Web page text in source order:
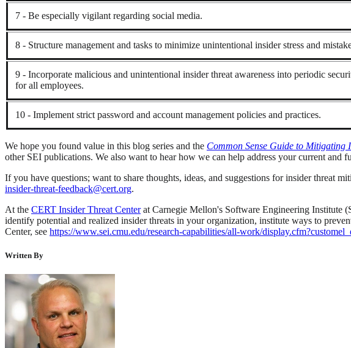
7 - Be especially vigilant regarding social media.
8 - Structure management and tasks to minimize unintentional insider stress and
9 - Incorporate malicious and unintentional insider threat awareness into periodic
for all employees.
10 - Implement strict password and account management policies and practices.
We hope you found value in this blog series and the Common Sense Guide to Mitigating
other SEI publications. We also want to hear how we can help address your current and
If you have questions; want to share thoughts, ideas, and suggestions for insider threat
insider-threat-feedback@cert.org.
At the CERT Insider Threat Centerat Carnegie Mellon's Software Engineering Institute
identify potential and realized insider threats in your organization, institute ways to
Center, see https://www.sei.cmu.edu/research-capabilities/all-work/
Written By